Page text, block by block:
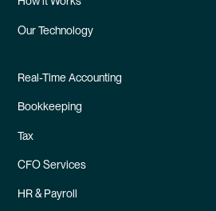
Our Technology
Real-Time Accounting
Bookkeeping
Tax
CFO Services
HR & Payroll